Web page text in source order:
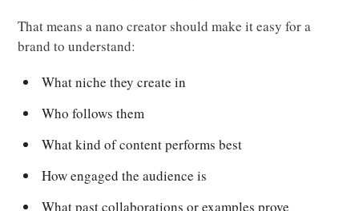
That means a nano creator should make it easy for a
brand to understand:
What niche they create in
Who follows them
What kind of content performs best
How engaged the audience is
What past collaborations or examples prove